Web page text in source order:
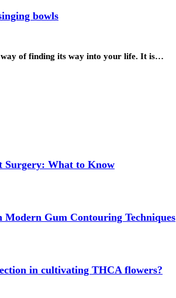
bowls
of finding its way into your life. It is…
Surgery: What to Know
Modern Gum Contouring Techniques
in cultivating THCA flowers?